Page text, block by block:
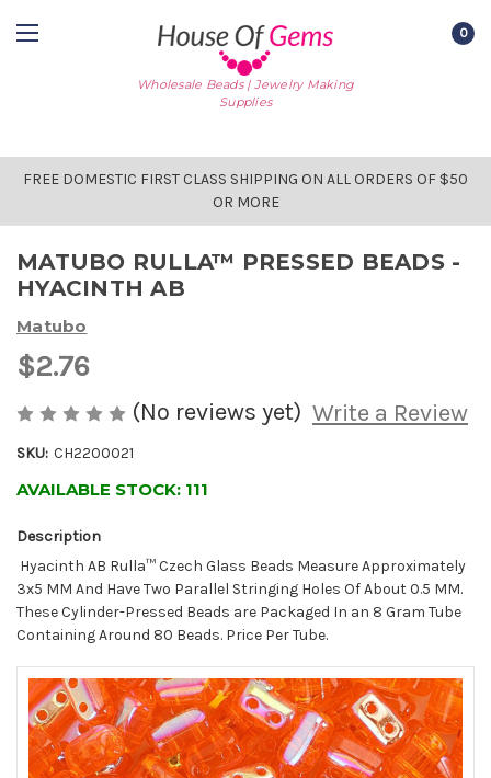
Wholesale Beads | Jewelry Making
Supplies
0
FREE DOMESTIC FIRST CLASS SHIPPING ON ALL ORDERS OF $50
OR MORE
MATUBO RULLA™ PRESSED BEADS -
HYACINTH AB
Matubo
$2.76
(No reviews yet) Write a Review
SKU: CH2200021
AVAILABLE STOCK: 111
Description
Hyacinth AB Rulla™ Czech Glass Beads Measure Approximately
3x5 MM And Have Two Parallel Stringing Holes Of About 0.5 MM.
These Cylinder-Pressed Beads are Packaged In an 8 Gram Tube
Containing Around 80 Beads. Price Per Tube.